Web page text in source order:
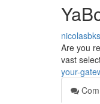
Are you
vast
your-